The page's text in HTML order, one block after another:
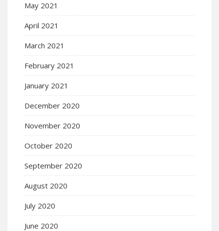
May 2021
April 2021
March 2021
February 2021
January 2021
December 2020
November 2020
October 2020
September 2020
August 2020
July 2020
June 2020